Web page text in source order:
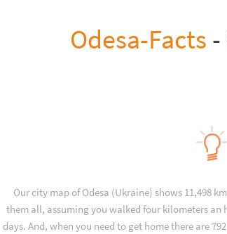
Odesa-Facts
Our city map of Odesa (Ukraine) shows 11,498
them all, assuming you walked four kilometers an
days. And, when you need to get home there are